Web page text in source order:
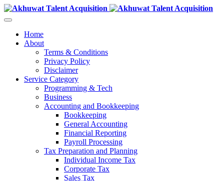
Home
About
Terms & Conditions
Privacy Policy
Disclaimer
Service Category
Programming & Tech
Business
Accounting and Bookkeeping
Bookkeeping
General Accounting
Financial Reporting
Payroll Processing
Tax Preparation and Planning
Individual Income Tax
Corporate Tax
Sales Tax